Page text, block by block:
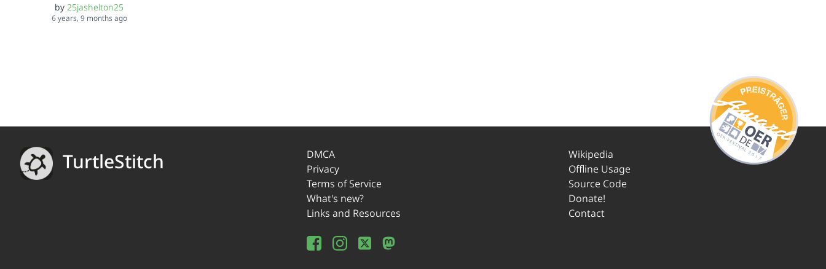
by25jashelton25
6 years, 9 months ago
TurtleStitch
DMCA
Privacy
Terms of Service
What's new?
Links and Resources
Wikipedia
Offline Usage
Source Code
Donate!
Contact